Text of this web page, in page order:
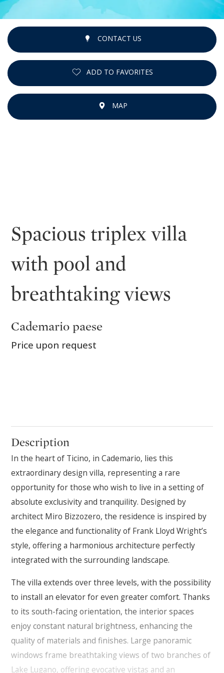
CONTACT US
ADD TO FAVORITES
MAP
Spacious triplex villa
with pool and
breathtaking views
Cademario paese
Price upon request
Description
In the heart of Ticino, in Cademario, lies this
extraordinary design villa, representing a rare
opportunity for those who wish to live in a setting of
absolute exclusivity and tranquility. Designed by
architect Miro Bizzozero, the residence is inspired by
the elegance and functionality of Frank Lloyd Wright’s
style, offering a harmonious architecture perfectly
integrated with the surrounding landscape.
The villa extends over three levels, with the possibility
to install an elevator for even greater comfort. Thanks
to its south-facing orientation, the interior spaces
enjoy constant natural brightness, enhancing the
quality of materials and finishes. Large panoramic
windows frame breathtaking views of two branches of
Lake Lugano, offering evocative vistas and an